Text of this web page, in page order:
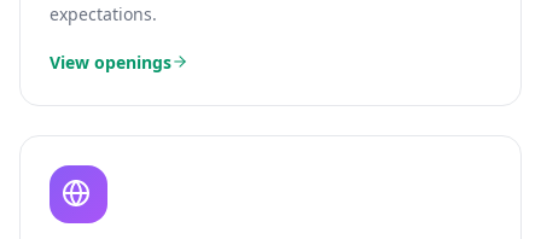
expectations.
View openings